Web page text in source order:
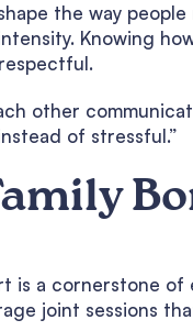
the way
Knowing
other
of stressful.”
is a cornerstone of
joint sessions